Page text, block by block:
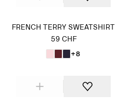
FRENCH TERRY SWEATSHIRT
59 CHF
+8